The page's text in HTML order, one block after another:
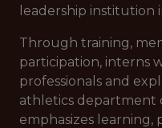
leadership institution
Through training,
participation, interns
professionals and
athletics department
emphasizes learning,